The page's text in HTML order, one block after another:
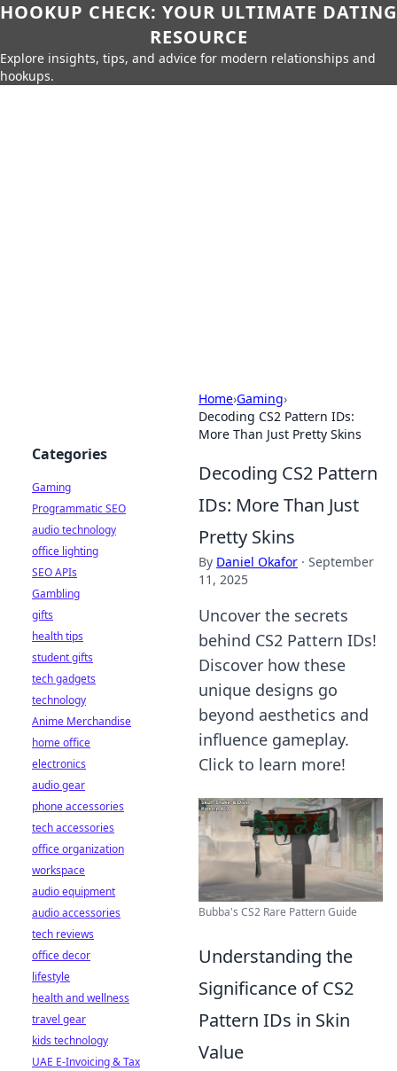
HOOKUP CHECK: YOUR ULTIMATE DATING
RESOURCE
Explore insights, tips, and advice for modern relationships and
hookups.
Home›Gaming›
Decoding CS2 Pattern IDs:
More Than Just Pretty Skins
Decoding CS2 Pattern
IDs: More Than Just
Pretty Skins
By Daniel Okafor · September
11, 2025
Uncover the secrets
behind CS2 Pattern IDs!
Discover how these
unique designs go
beyond aesthetics and
influence gameplay.
Click to learn more!
Bubba's CS2 Rare Pattern Guide
Understanding the
Significance of CS2
Pattern IDs in Skin
Value
Categories
Gaming
Programmatic SEO
audio technology
office lighting
SEO APIs
Gambling
gifts
health tips
student gifts
tech gadgets
technology
Anime Merchandise
home office
electronics
audio gear
phone accessories
tech accessories
office organization
workspace
audio equipment
audio accessories
tech reviews
office decor
lifestyle
health and wellness
travel gear
kids technology
UAE E-Invoicing & Tax